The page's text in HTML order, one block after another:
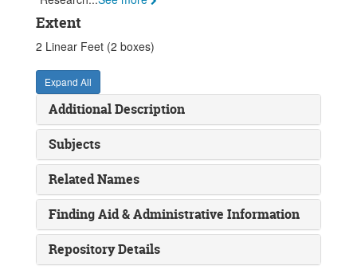
Extent
2 Linear Feet (2 boxes)
Expand All
Additional Description
Subjects
Related Names
Finding Aid & Administrative Information
Repository Details